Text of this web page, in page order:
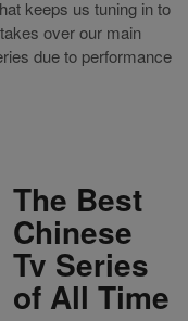
keeps us tuning in to
over our main
due to performance
The Best
Chinese
Tv Series
of All Time